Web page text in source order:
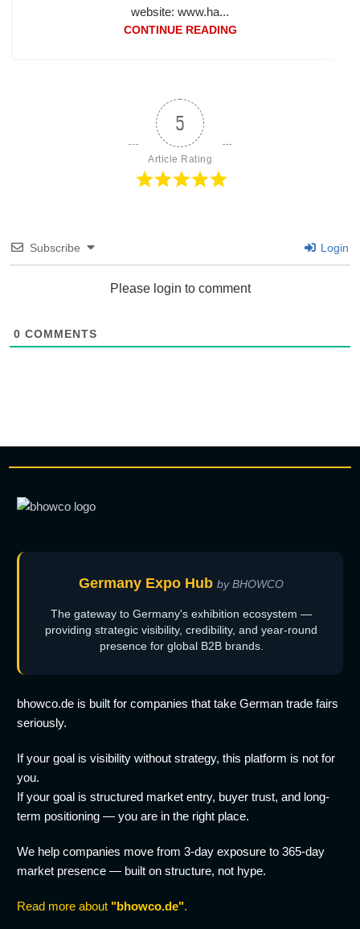
website: www.ha...
CONTINUE READING
5
Article Rating
Subscribe Login
Please login to comment
0 COMMENTS
Germany Expo Hub by BHOWCO
The gateway to Germany's exhibition ecosystem —
providing strategic visibility, credibility, and year-round
presence for global B2B brands.
bhowco.de is built for companies that take German trade fairs
seriously.
If your goal is visibility without strategy, this platform is not for
you.
If your goal is structured market entry, buyer trust, and long-
term positioning — you are in the right place.
We help companies move from 3-day exposure to 365-day
market presence — built on structure, not hype.
Read more about "bhowco.de".